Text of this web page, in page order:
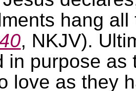
hang
, NKJV).
in purpose
love as they